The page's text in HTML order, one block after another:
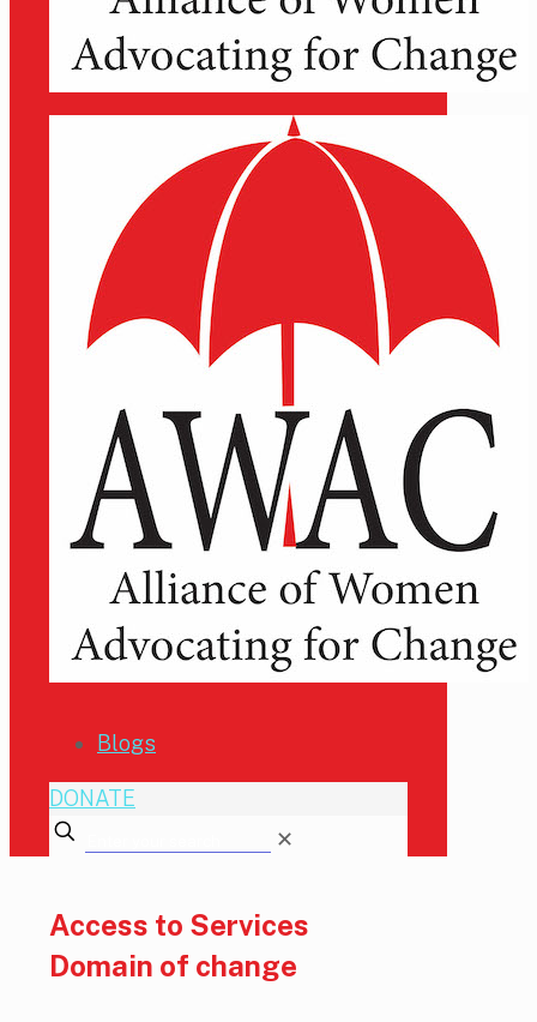
Blogs
DONATE
✕
Access to Services
Domain of change